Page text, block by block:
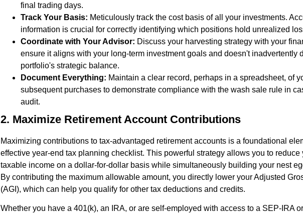
final trading days.
Track Your Basis: Meticulously track the cost basis of all your investments.
information is crucial for correctly identifying which positions hold unrealized
Coordinate with Your Advisor: Discuss your harvesting strategy with your
ensure it aligns with your long-term investment goals and doesn't inadvertently
portfolio's strategic balance.
Document Everything: Maintain a clear record, perhaps in a spreadsheet, of
subsequent purchases to demonstrate compliance with the wash sale rule in
audit.
2. Maximize Retirement Account Contributions
Maximizing contributions to tax-advantaged retirement accounts is a foundational
effective year-end tax planning checklist. This powerful strategy allows you to reduce
taxable income on a dollar-for-dollar basis while simultaneously building your nest
By contributing the maximum allowable amount, you directly lower your Adjusted
(AGI), which can help you qualify for other tax deductions and credits.
Whether you have a 401(k), an IRA, or are self-employed with access to a SEP-IRA